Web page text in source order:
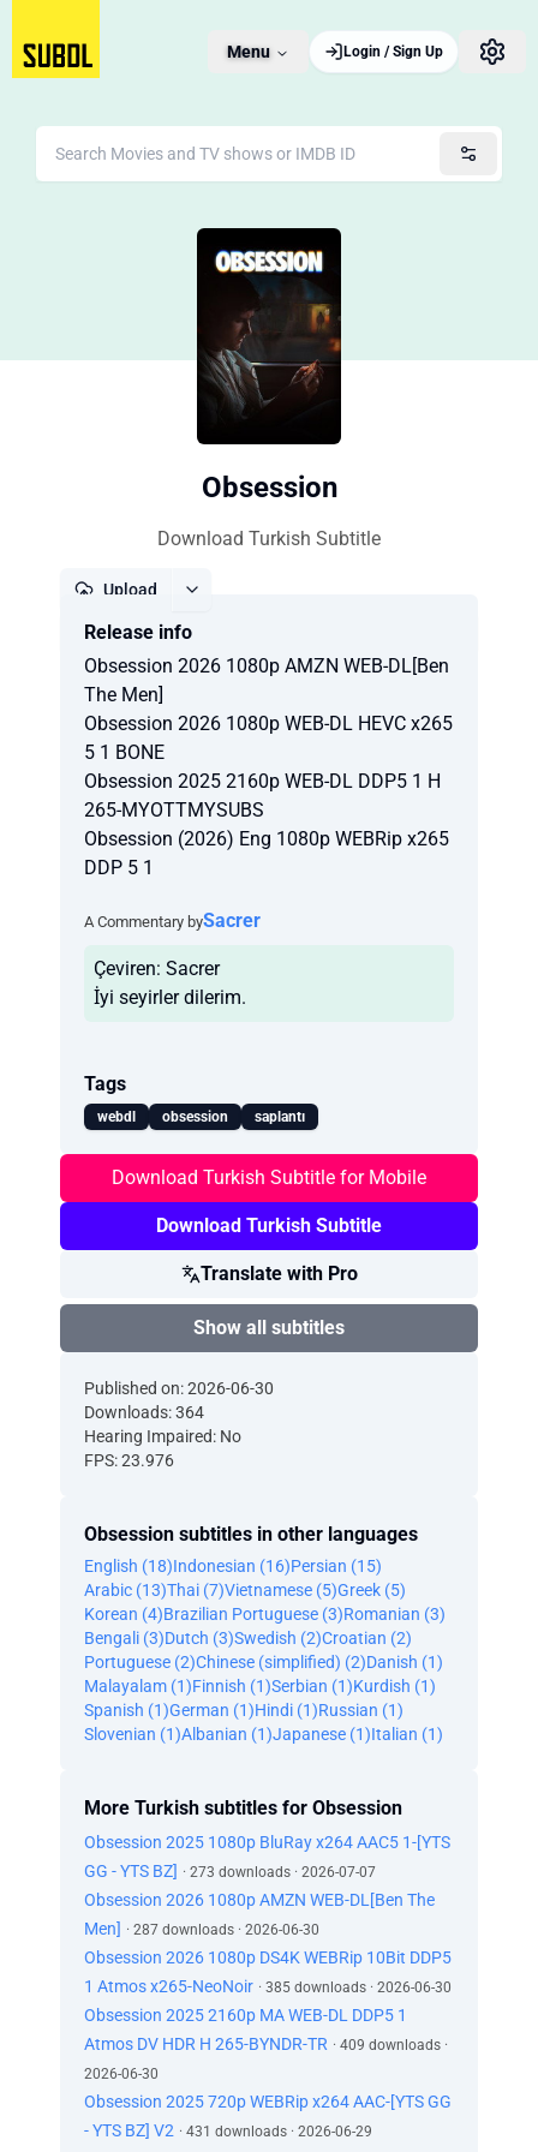
Menu Login / Sign Up
Obsession
Download Turkish Subtitle
Upload
Release info
Obsession 2026 1080p AMZN WEB-DL[Ben
The Men]
Obsession 2026 1080p WEB-DL HEVC x265
5 1 BONE
Obsession 2025 2160p WEB-DL DDP5 1 H
265-MYOTTMYSUBS
Obsession (2026) Eng 1080p WEBRip x265
DDP 5 1
A Commentary bySacrer
Çeviren: Sacrer
İyi seyirler dilerim.
Tags
webdl obsession saplantı
Download Turkish Subtitle for Mobile
Download Turkish Subtitle
Translate with Pro
Show all subtitles
Published on: 2026-06-30
Downloads: 364
Hearing Impaired: No
FPS: 23.976
Obsession subtitles in other languages
English (18)Indonesian (16)Persian (15)
Arabic (13)Thai (7)Vietnamese (5)Greek (5)
Korean (4)Brazilian Portuguese (3)Romanian (3)
Bengali (3)Dutch (3)Swedish (2)Croatian (2)
Portuguese (2)Chinese (simplified) (2)Danish (1)
Malayalam (1)Finnish (1)Serbian (1)Kurdish (1)
Spanish (1)German (1)Hindi (1)Russian (1)
Slovenian (1)Albanian (1)Japanese (1)Italian (1)
More Turkish subtitles for Obsession
Obsession 2025 1080p BluRay x264 AAC5 1-[YTS
GG - YTS BZ] · 273 downloads · 2026-07-07
Obsession 2026 1080p AMZN WEB-DL[Ben The
Men] · 287 downloads · 2026-06-30
Obsession 2026 1080p DS4K WEBRip 10Bit DDP5
1 Atmos x265-NeoNoir · 385 downloads · 2026-06-30
Obsession 2025 2160p MA WEB-DL DDP5 1
Atmos DV HDR H 265-BYNDR-TR · 409 downloads ·
2026-06-30
Obsession 2025 720p WEBRip x264 AAC-[YTS GG
- YTS BZ] V2 · 431 downloads · 2026-06-29